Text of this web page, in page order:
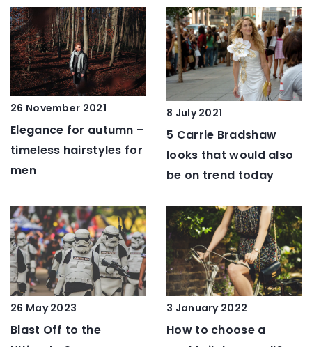
26 November 2021
Elegance for autumn –
timeless hairstyles for
men
8 July 2021
5 Carrie Bradshaw
looks that would also
be on trend today
26 May 2023
Blast Off to the
3 January 2022
How to choose a